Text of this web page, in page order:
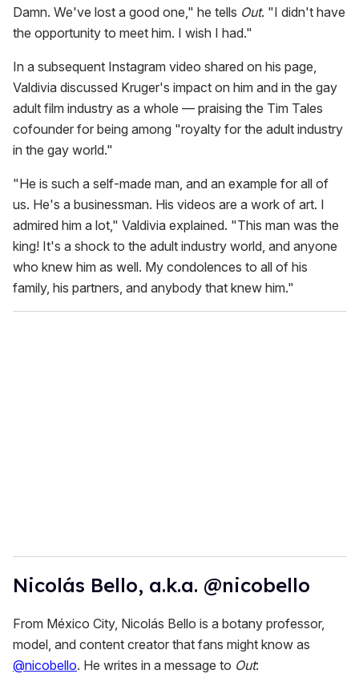
Damn. We've lost a good one," he tells Out. "I didn't have
the opportunity to meet him. I wish I had."
In a subsequent Instagram video shared on his page,
Valdivia discussed Kruger's impact on him and in the gay
adult film industry as a whole — praising the Tim Tales
cofounder for being among "royalty for the adult industry
in the gay world."
"He is such a self-made man, and an example for all of
us. He's a businessman. His videos are a work of art. I
admired him a lot," Valdivia explained. "This man was the
king! It's a shock to the adult industry world, and anyone
who knew him as well. My condolences to all of his
family, his partners, and anybody that knew him."
Nicolás Bello, a.k.a. @nicobello
From México City, Nicolás Bello is a botany professor,
model, and content creator that fans might know as
@nicobello. He writes in a message to Out: